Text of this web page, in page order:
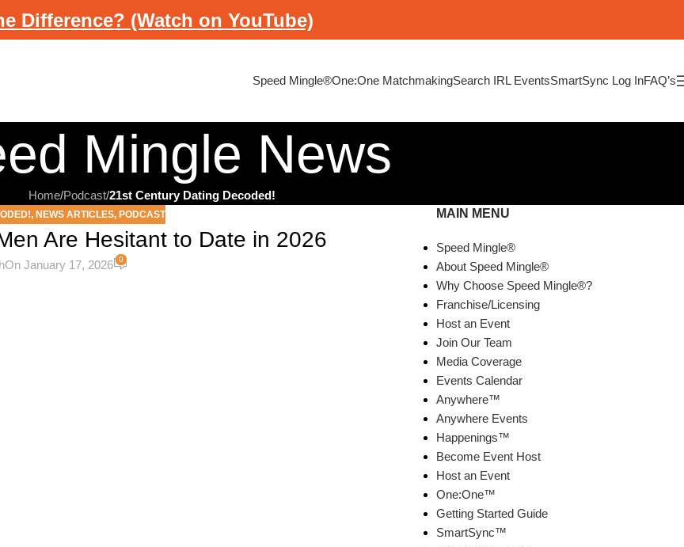
Difference? (Watch on YouTube)
Speed Mingle®One:One MatchmakingSearch IRL EventsSmartSync Log InFAQ’s
Mingle News
Home/Podcast/21st Century Dating Decoded!
, NEWS ARTICLES, PODCAST
Are Hesitant to Date in 2026
On January 17, 2026 0
MAIN MENU
Speed Mingle®
About Speed Mingle®
Why Choose Speed Mingle®?
Franchise/Licensing
Host an Event
Join Our Team
Media Coverage
Events Calendar
Anywhere™
Anywhere Events
Happenings™
Become Event Host
Host an Event
One:One™
Getting Started Guide
SmartSync™